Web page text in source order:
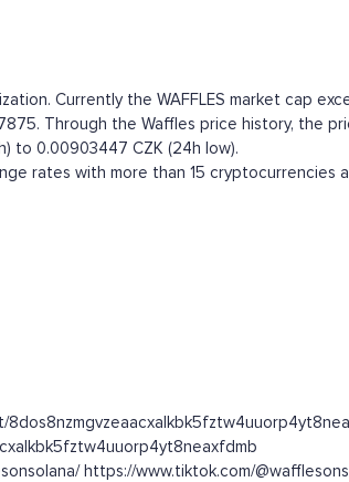
Currently the WAFFLES market cap
Through the Waffles price history, the
to 0.00903447 CZK (24h low).
rates with more than 15 cryptocurrencies
https://www.tiktok.com/